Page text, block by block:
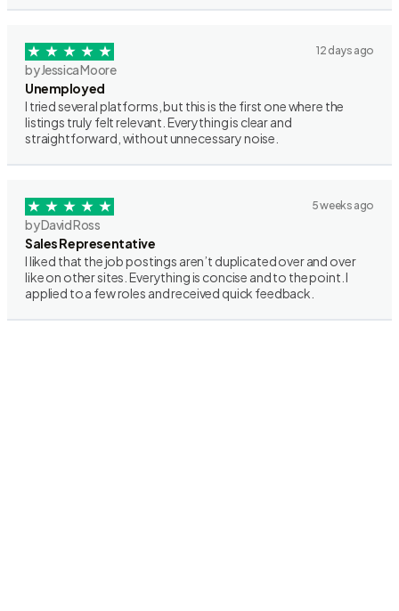
12 days ago
by Jessica Moore
Unemployed
I tried several platforms, but this is the first one where the
listings truly felt relevant. Everything is clear and
straightforward, without unnecessary noise.
5 weeks ago
by David Ross
Sales Representative
I liked that the job postings aren’t duplicated over and over
like on other sites. Everything is concise and to the point. I
applied to a few roles and received quick feedback.